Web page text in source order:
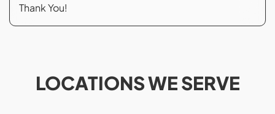
Thank You!
LOCATIONS WE SERVE